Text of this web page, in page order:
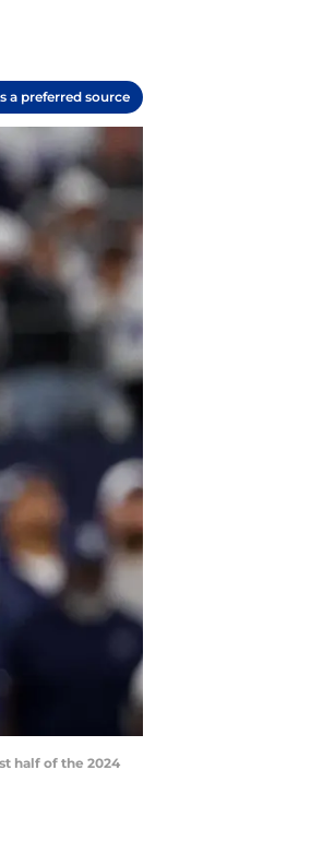
a preferred source
half of the 2024